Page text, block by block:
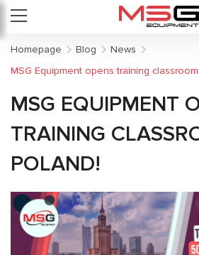
Homepage Blog
News
MSG Equipment opens training
MSG EQUIPMENT
TRAINING
POLAND!